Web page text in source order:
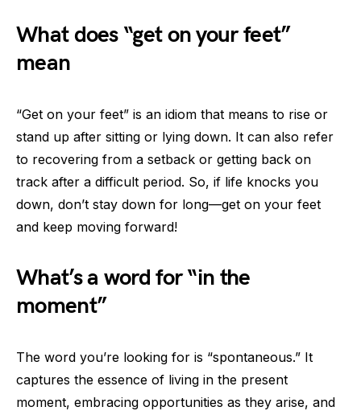
What does “get on your feet”
mean
“Get on your feet” is an idiom that means to rise or
stand up after sitting or lying down. It can also refer
to recovering from a setback or getting back on
track after a difficult period. So, if life knocks you
down, don’t stay down for long—get on your feet
and keep moving forward!
What’s a word for “in the
moment”
The word you’re looking for is “spontaneous.” It
captures the essence of living in the present
moment, embracing opportunities as they arise, and